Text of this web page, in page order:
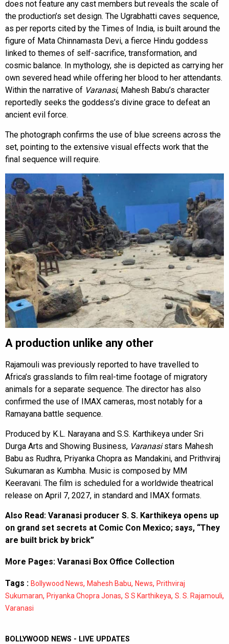
does not feature any cast members but reveals the scale of
the production’s set design. The Ugrabhatti caves sequence,
as per reports cited by the Times of India, is built around the
figure of Mata Chinnamasta Devi, a fierce Hindu goddess
linked to themes of self-sacrifice, transformation, and
cosmic balance. In mythology, she is depicted as carrying her
own severed head while offering her blood to her attendants.
Within the narrative of Varanasi, Mahesh Babu’s character
reportedly seeks the goddess’s divine grace to defeat an
ancient evil force.
The photograph confirms the use of blue screens across the
set, pointing to the extensive visual effects work that the
final sequence will require.
A production unlike any other
Rajamouli was previously reported to have travelled to
Africa’s grasslands to film real-time footage of migratory
animals for a separate sequence. The director has also
confirmed the use of IMAX cameras, most notably for a
Ramayana battle sequence.
Produced by K.L. Narayana and S.S. Karthikeya under Sri
Durga Arts and Showing Business, Varanasistars Mahesh
Babu as Rudhra, Priyanka Chopra as Mandakini, and Prithviraj
Sukumaran as Kumbha. Music is composed by MM
Keeravani. The film is scheduled for a worldwide theatrical
release on April 7, 2027, in standard and IMAX formats.
Also Read: Varanasi producer S. S. Karthikeya opens up
on grand set secrets at Comic Con Mexico; says, “They
are built brick by brick”
More Pages: Varanasi Box Office Collection
Tags : Bollywood News, Mahesh Babu, News, Prithviraj
Sukumaran, Priyanka Chopra Jonas, S S Karthikeya, S. S. Rajamouli,
Varanasi
BOLLYWOOD NEWS - LIVE UPDATES